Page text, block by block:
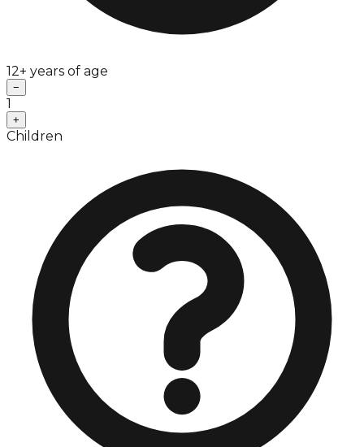
12+ years of age
−
1
+
Children